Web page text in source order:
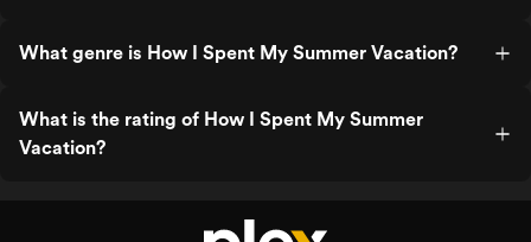
What genre is How I Spent My Summer Vacation?
What is the rating of How I Spent My Summer
Vacation?